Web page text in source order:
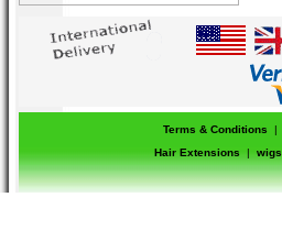
Terms & Conditions |
Hair Extensions
| wigs